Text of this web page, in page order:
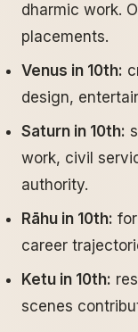
dharmic work.
placements.
Venus in 10th:
design,
Saturn in 10th:
work, civil
authority.
Rāhu in 10th:
career
Ketu in 10th:
scenes